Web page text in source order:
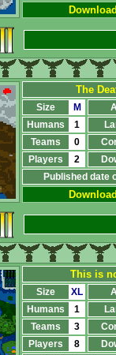
The
Size M
Humans
1
Teams
0
Players
2
Published date
This is
Size XL
Humans
1
Teams
3
Players
8